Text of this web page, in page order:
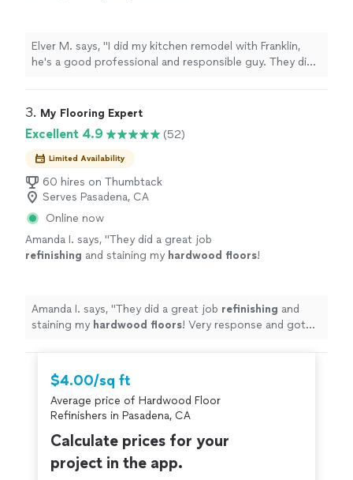
projects."
See more
Elver M. says, "I did my kitchen remodel with Franklin,
he's a good professional and responsible guy. They did
3. My Flooring Expert
Excellent 4.9 (52)
Limited Availability
60 hires on Thumbtack
Serves Pasadena, CA
Online now
Amanda I. says, "They did a great job
refinishing and staining my hardwood floors!
Amanda I. says, "They did a great job refinishing and
staining my hardwood floors! Very response and got
$4.00/sq ft
Average price of Hardwood Floor
Refinishers in Pasadena, CA
Calculate prices for your
project in the app.